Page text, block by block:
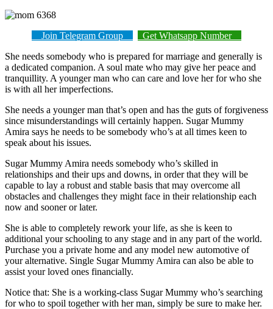
Join Telegram Group
Get Whatsapp Number
She needs somebody who is prepared for marriage and generally is
a dedicated companion. A soul mate who may give her peace and
tranquillity. A younger man who can care and love her for who she
is with all her imperfections.
She needs a younger man that’s open and has the guts of forgiveness
since misunderstandings will certainly happen. Sugar Mummy
Amira says he needs to be somebody who’s at all times keen to
speak about his issues.
Sugar Mummy Amira needs somebody who’s skilled in
relationships and their ups and downs, in order that they will be
capable to lay a robust and stable basis that may overcome all
obstacles and challenges they might face in their relationship each
now and sooner or later.
She is able to completely rework your life, as she is keen to
additional your schooling to any stage and in any part of the world.
Purchase you a private home and any model new automotive of
your alternative. Single Sugar Mummy Amira can also be able to
assist your loved ones financially.
Notice that: She is a working-class Sugar Mummy who’s searching
for who to spoil together with her man, simply be sure to make her.